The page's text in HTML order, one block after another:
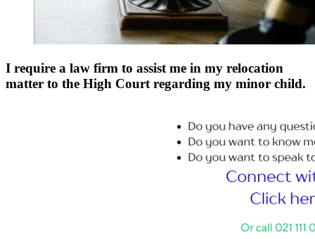
I require a law firm to assist me in my relocation
matter to the High Court regarding my minor child.